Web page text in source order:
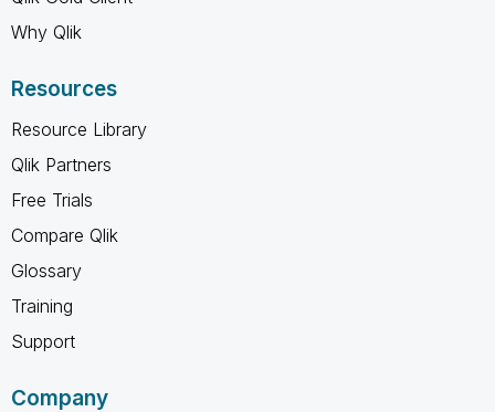
Why Qlik
Resources
Resource Library
Qlik Partners
Free Trials
Compare Qlik
Glossary
Training
Support
Company